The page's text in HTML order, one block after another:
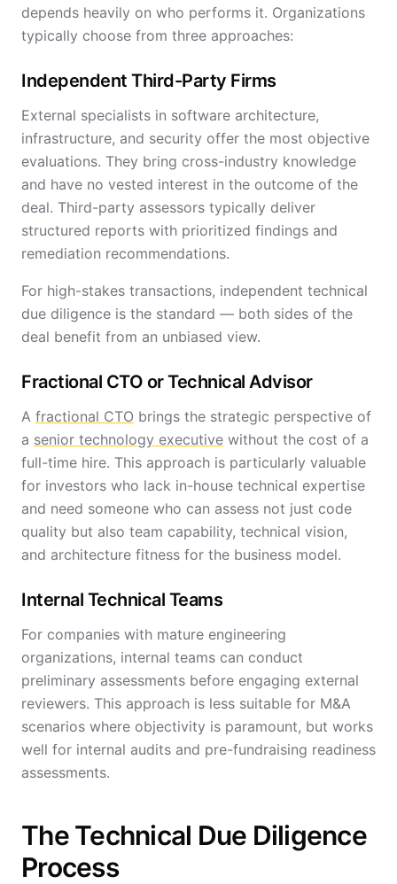
depends heavily on who performs it. Organizations
typically choose from three approaches:
Independent Third-Party Firms
External specialists in software architecture,
infrastructure, and security offer the most objective
evaluations. They bring cross-industry knowledge
and have no vested interest in the outcome of the
deal. Third-party assessors typically deliver
structured reports with prioritized findings and
remediation recommendations.
For high-stakes transactions, independent technical
due diligence is the standard — both sides of the
deal benefit from an unbiased view.
Fractional CTO or Technical Advisor
A fractional CTO brings the strategic perspective of
a senior technology executive without the cost of a
full-time hire. This approach is particularly valuable
for investors who lack in-house technical expertise
and need someone who can assess not just code
quality but also team capability, technical vision,
and architecture fitness for the business model.
Internal Technical Teams
For companies with mature engineering
organizations, internal teams can conduct
preliminary assessments before engaging external
reviewers. This approach is less suitable for M&A
scenarios where objectivity is paramount, but works
well for internal audits and pre-fundraising readiness
assessments.
The Technical Due Diligence
Process